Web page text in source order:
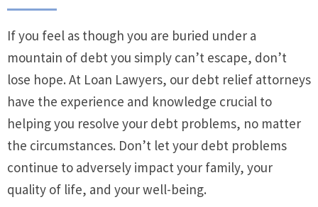
If you feel as though you are buried under a
mountain of debt you simply can’t escape, don’t
lose hope. At Loan Lawyers, our debt relief attorneys
have the experience and knowledge crucial to
helping you resolve your debt problems, no matter
the circumstances. Don’t let your debt problems
continue to adversely impact your family, your
quality of life, and your well-being.